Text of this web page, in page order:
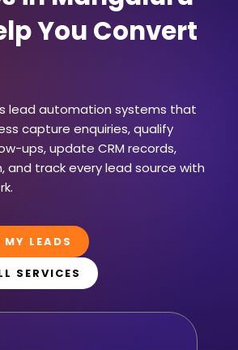
You Convert
lead automation systems that
capture enquiries, qualify
ups, update CRM records,
and track every lead source with
LEADS
SERVICES